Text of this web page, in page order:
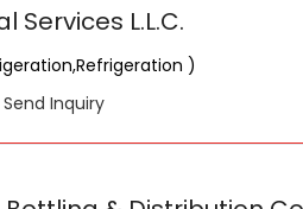
Services L.L.C.
)
Send Inquiry